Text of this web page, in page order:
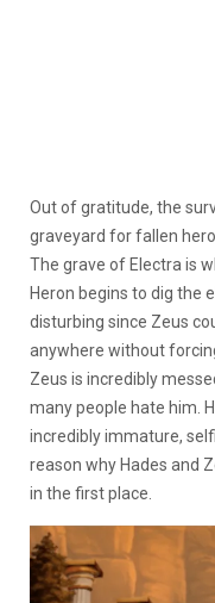
Out of gratitude, the
graveyard for fallen
The grave of Electra is
Heron begins to dig the
disturbing since Zeus
anywhere without
Zeus is incredibly
many people hate him.
incredibly immature,
reason why Hades and
in the first place.